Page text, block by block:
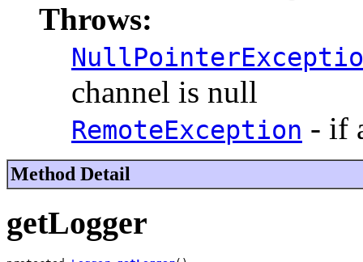
Throws:
channel is null
RemoteException - if
Method Detail
getLogger